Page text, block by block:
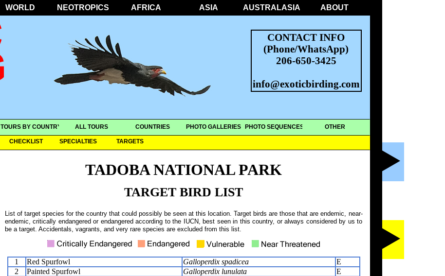
WORLD NEOTROPICS AFRICA ASIA AUSTRALASIA ABOUT
CONTACT INFO
(Phone/WhatsApp)
206-650-3425
info@exoticbirding.com
TOURS BY COUNTRY ALL TOURS COUNTRIES PHOTO GALLERIES PHOTO SEQUENCES OTHER
CHECKLIST SPECIALTIES TARGETS
TADOBA NATIONAL PARK
TARGET BIRD LIST
List of target species for the country that could possibly be seen at this location. Target birds are those that are endemic, near-
endemic, critically endangered or endangered according to the IUCN, best seen in this country, or always considered by us to
be a target. Accidentals, vagrants, and very rare species are excluded from this list.
1 Red Spurfowl Galloperdix spadicea
E
2
Painted Spurfowl Galloperdix lunulata
E